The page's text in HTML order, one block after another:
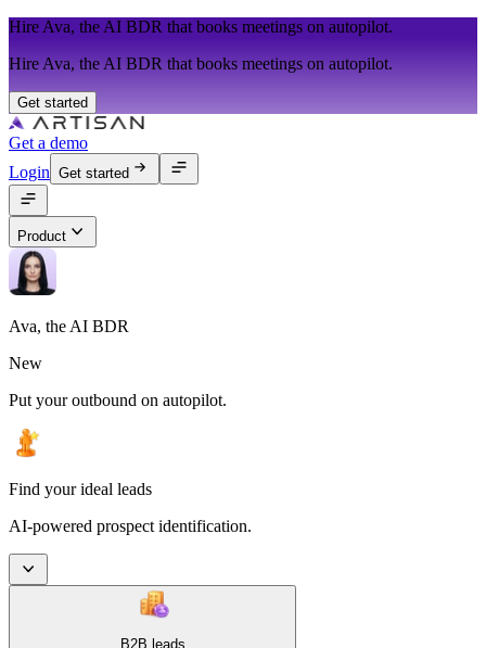
Hire Ava, the AI BDR that books meetings on autopilot.
Hire Ava, the AI BDR that books meetings on autopilot.
Get started
Get a demo
Login Get started
Product
Ava, the AI BDR
New
Put your outbound on autopilot.
Find your ideal leads
AI-powered prospect identification.
B2B leads